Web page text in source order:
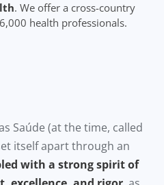
. We offer a cross-country
health professionals.
Saúde (at the time, called
itself apart through an
with a strong spirit of